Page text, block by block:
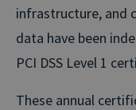
infrastructure, and
data have been
PCI DSS Level 1
These annual